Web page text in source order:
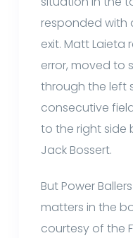
responded with
exit. Matt Laieta
error, moved to
through the left
consecutive
to the right side
Jack Bossert.
But Power
matters in the
courtesy of the